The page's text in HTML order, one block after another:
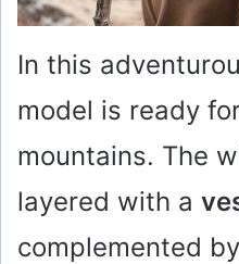
In this
model is ready
mountains. The
layered with a
complemented